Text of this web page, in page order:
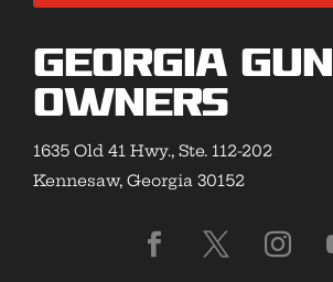
Georgia Gun
Owners
1635 Old 41 Hwy., Ste. 112-202
Kennesaw, Georgia 30152